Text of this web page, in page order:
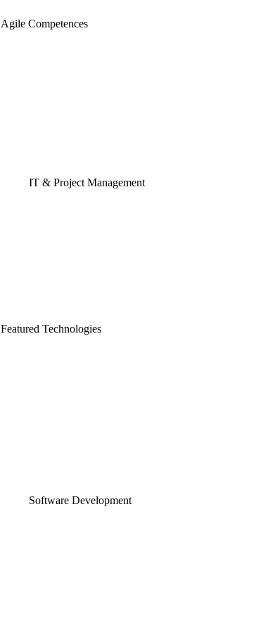
Agile Competences
IT & Project Management
Featured Technologies
Software Development